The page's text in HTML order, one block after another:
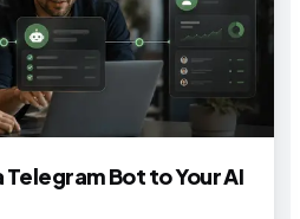
Bot to Your AI